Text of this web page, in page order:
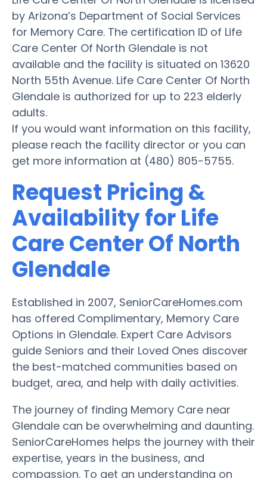
by Arizona’s Department of Social Services
for Memory Care. The certification ID of Life
Care Center Of North Glendale is not
available and the facility is situated on 13620
North 55th Avenue. Life Care Center Of North
Glendale is authorized for up to 223 elderly
adults.
If you would want information on this facility,
please reach the facility director or you can
get more information at (480) 805-5755.
Request Pricing &
Availability for Life
Care Center Of North
Glendale
Established in 2007, SeniorCareHomes.com
has offered Complimentary, Memory Care
Options in Glendale. Expert Care Advisors
guide Seniors and their Loved Ones discover
the best-matched communities based on
budget, area, and help with daily activities.
The journey of finding Memory Care near
Glendale can be overwhelming and daunting.
SeniorCareHomes helps the journey with their
expertise, years in the business, and
compassion. To get an understanding on